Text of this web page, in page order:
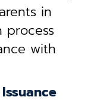
in
process
with